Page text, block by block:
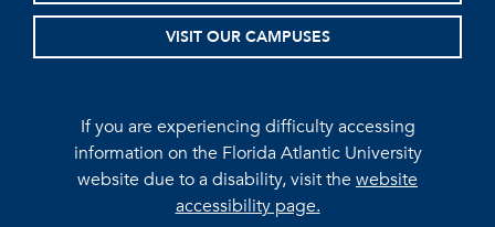
VISIT OUR CAMPUSES
If you are experiencing difficulty accessing
information on the Florida Atlantic University
website due to a disability, visit thewebsite
accessibility page.